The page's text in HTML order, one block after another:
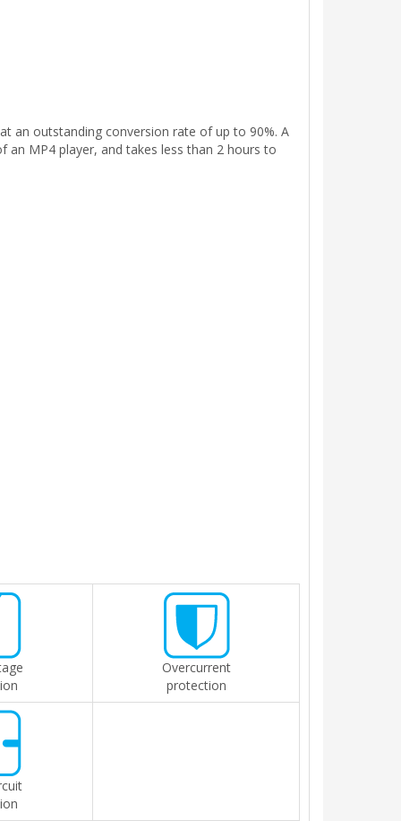
an outstanding conversion rate of up to 90%. A
MP4 player, and takes less than 2 hours to
Overcurrent
protection